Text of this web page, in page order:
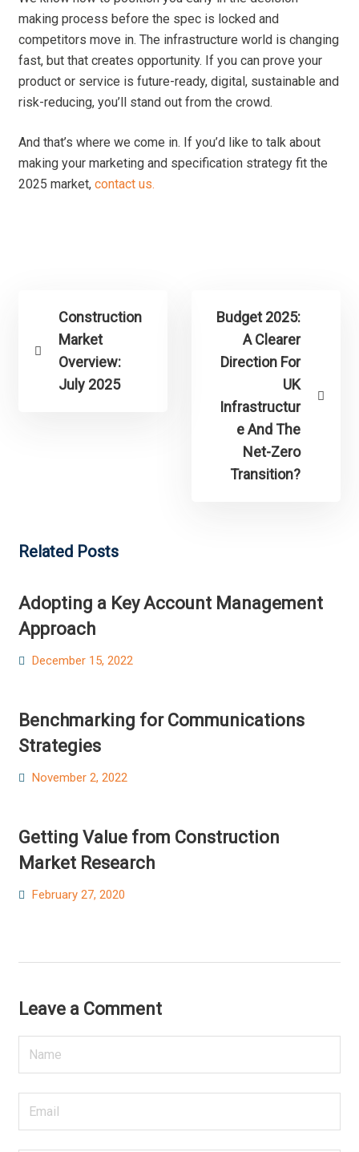
making process before the spec is locked and
competitors move in. The infrastructure world is changing
fast, but that creates opportunity. If you can prove your
product or service is future-ready, digital, sustainable and
risk-reducing, you’ll stand out from the crowd.
And that’s where we come in. If you’d like to talk about
making your marketing and specification strategy fit the
2025 market,contact us.
Construction
Market
Overview:
July 2025
Budget 2025:
A Clearer
Direction For
UK
Infrastructur
e And The
Net-Zero
Transition?
Related Posts
Adopting a Key Account Management
Approach
Posted
December 15, 2022
Benchmarking for Communications
Strategies
Posted
November 2, 2022
Getting Value from Construction
Market Research
Posted
February 27, 2020
Leave a Comment